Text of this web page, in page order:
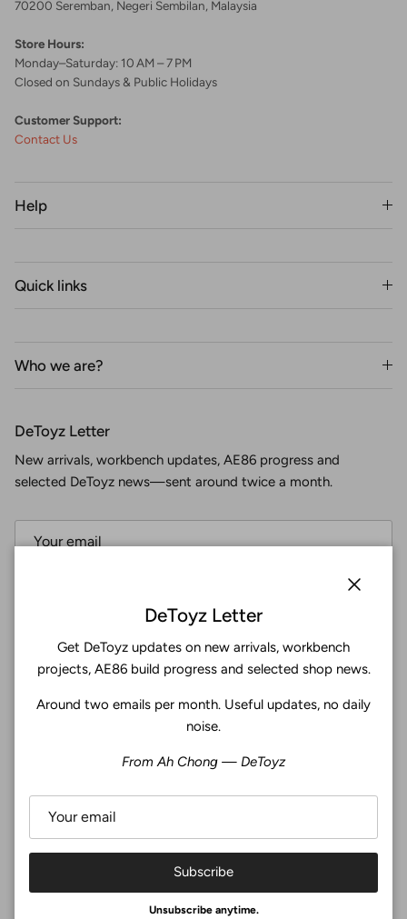
70200 Seremban, Negeri Sembilan, Malaysia
Store Hours:
Monday–Saturday: 10 AM – 7 PM
Closed on Sundays & Public Holidays
Customer Support:
Contact Us
Help
Quick links
Who we are?
DeToyz Letter
New arrivals, workbench updates, AE86 progress and
selected DeToyz news—sent around twice a month.
Facebook
YouTubeInstagram
Twitter
4.9
DeToyz Letter
Get DeToyz updates on new arrivals, workbench
projects, AE86 build progress and selected shop news.
Around two emails per month. Useful updates, no daily
noise.
From Ah Chong — DeToyz
Subscribe
Unsubscribe anytime.